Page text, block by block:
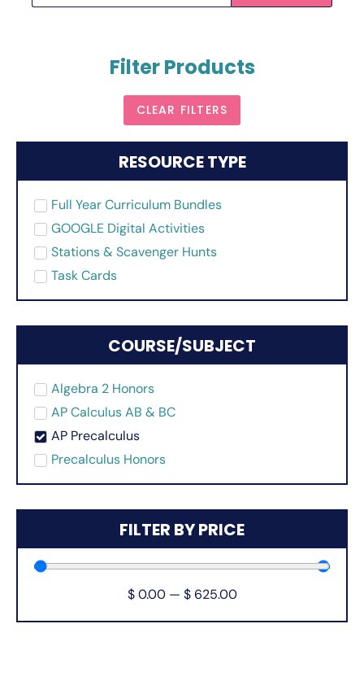
Filter Products
CLEAR FILTERS
RESOURCE TYPE
Full Year Curriculum Bundles
GOOGLE Digital Activities
Stations & Scavenger Hunts
Task Cards
COURSE/SUBJECT
Algebra 2 Honors
AP Calculus AB & BC
AP Precalculus
Precalculus Honors
FILTER BY PRICE
$ 0.00 — $ 625.00